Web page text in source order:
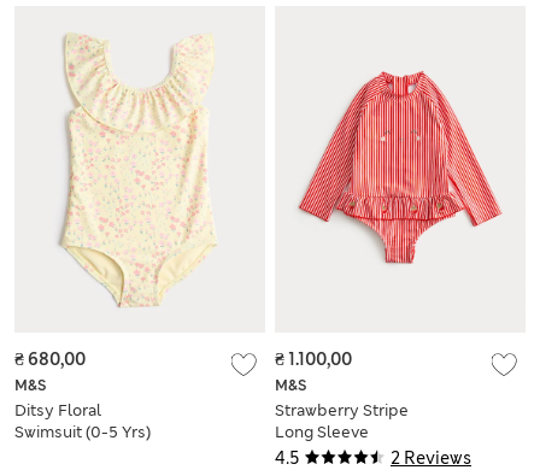
M&S
Ditsy Floral
Swimsuit (0-5 Yrs)
₴ 680,00
4.5 2 Reviews
M&S
Strawberry Stripe
Long Sleeve
Swimsuit (0-3 Yrs)
₴ 1.100,00